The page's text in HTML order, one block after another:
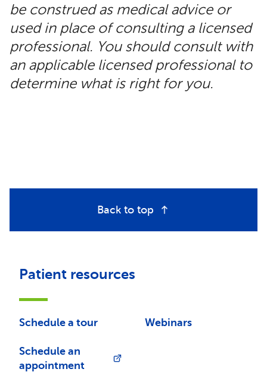
be construed as medical advice or
used in place of consulting a licensed
professional. You should consult with
an applicable licensed professional to
determine what is right for you.
Back to top
Patient resources
Schedule a tour
Schedule an
appointment
Webinars